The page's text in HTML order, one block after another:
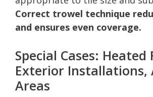
Correct trowel technique
and ensures even coverage.
Special Cases: Heated
Exterior Installations,
Areas